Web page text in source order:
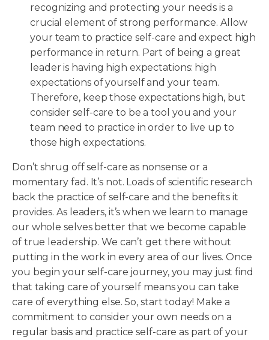
recognizing and protecting your needs is a
crucial element of strong performance. Allow
your team to practice self-care and expect high
performance in return. Part of being a great
leader is having high expectations: high
expectations of yourself and your team.
Therefore, keep those expectations high, but
consider self-care to be a tool you and your
team need to practice in order to live up to
those high expectations.
Don’t shrug off self-care as nonsense or a
momentary fad. It’s not. Loads of scientific research
back the practice of self-care and the benefits it
provides. As leaders, it’s when we learn to manage
our whole selves better that we become capable
of true leadership. We can’t get there without
putting in the work in every area of our lives. Once
you begin your self-care journey, you may just find
that taking care of yourself means you can take
care of everything else. So, start today! Make a
commitment to consider your own needs on a
regular basis and practice self-care as part of your